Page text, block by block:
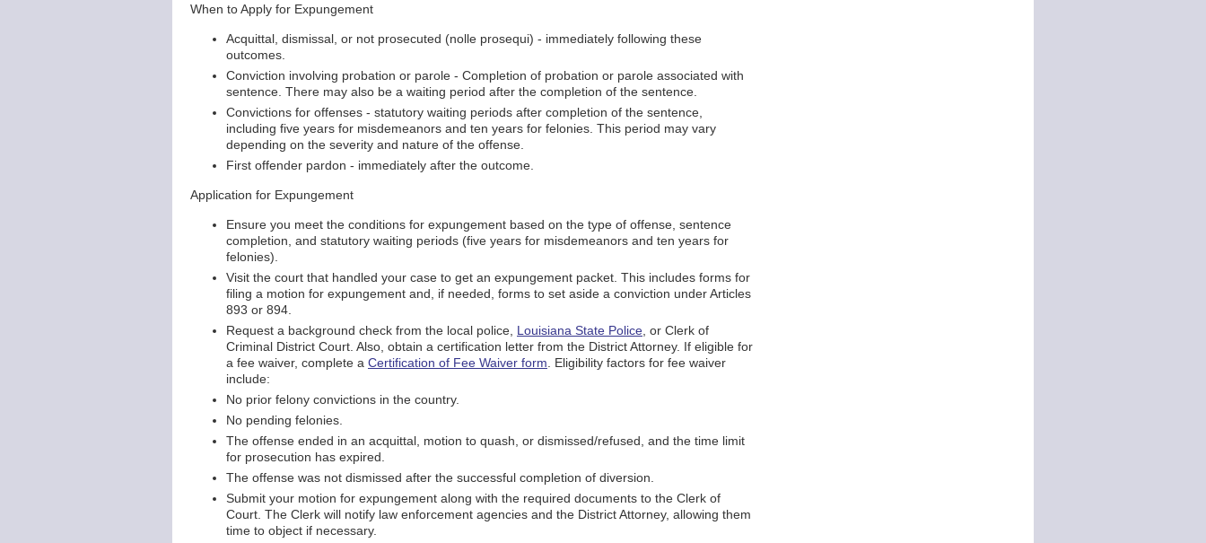
When to Apply for Expungement
Acquittal, dismissal, or not prosecuted (nolle prosequi) - immediately following these
outcomes.
Conviction involving probation or parole - Completion of probation or parole associated with
sentence. There may also be a waiting period after the completion of the sentence.
Convictions for offenses - statutory waiting periods after completion of the sentence,
including five years for misdemeanors and ten years for felonies. This period may vary
depending on the severity and nature of the offense.
First offender pardon - immediately after the outcome.
Application for Expungement
Ensure you meet the conditions for expungement based on the type of offense, sentence
completion, and statutory waiting periods (five years for misdemeanors and ten years for
felonies).
Visit the court that handled your case to get an expungement packet. This includes forms for
filing a motion for expungement and, if needed, forms to set aside a conviction under Articles
893 or 894.
Request a background check from the local police, Louisiana State Police , or Clerk of
Criminal District Court. Also, obtain a certification letter from the District Attorney. If eligible for
a fee waiver, complete a Certification of Fee Waiver form . Eligibility factors for fee waiver
include:
No prior felony convictions in the country.
No pending felonies.
The offense ended in an acquittal, motion to quash, or dismissed/refused, and the time limit
for prosecution has expired.
The offense was not dismissed after the successful completion of diversion.
Submit your motion for expungement along with the required documents to the Clerk of
Court. The Clerk will notify law enforcement agencies and the District Attorney, allowing them
time to object if necessary.